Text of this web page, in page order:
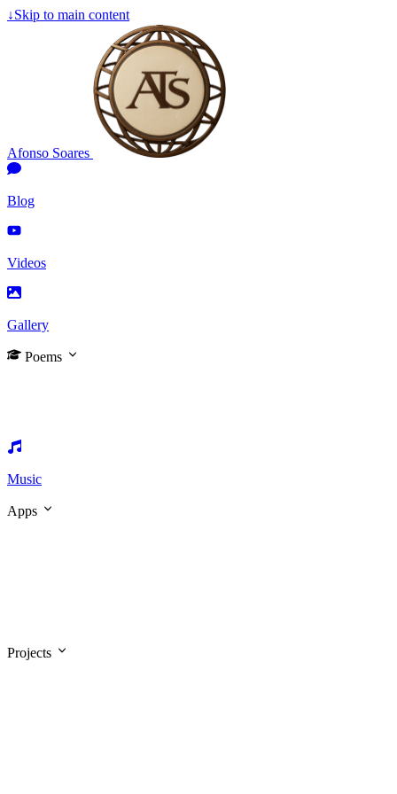
↓Skip to main content
Afonso Soares
Blog
Videos
Gallery
Poems
Music
Apps
Projects